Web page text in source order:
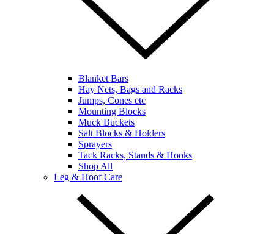
Blanket Bars
Hay Nets, Bags and Racks
Jumps, Cones etc
Mounting Blocks
Muck Buckets
Salt Blocks & Holders
Sprayers
Tack Racks, Stands & Hooks
Shop All
Leg & Hoof Care